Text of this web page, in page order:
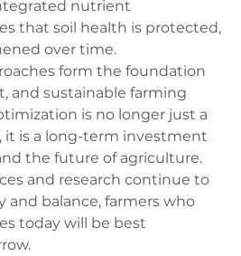
nutrient
that soil health is protected,
over time.
form the foundation
and sustainable farming
is no longer just a
it is a long-term investment
the future of agriculture.
and research continue to
and balance, farmers who
today will be best